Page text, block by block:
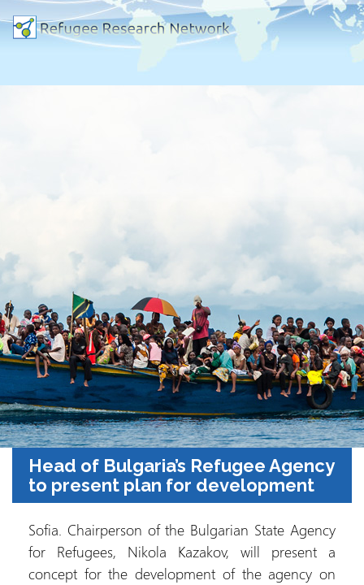
Head of Bulgaria’s Refugee Agency
to present plan for development
Sofia. Chairperson of the Bulgarian State Agency
for Refugees, Nikola Kazakov, will present a
concept for the development of the agency on